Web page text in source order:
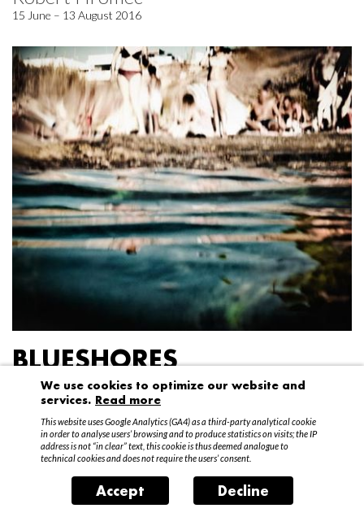
15 June – 13 August 2016
BLUESHORES
Federico Garibaldi
20 April – 15 May 2016
We use cookies to optimize our website and
services. Read more
This website uses Google Analytics (GA4) as a third-party analytical cookie
in order to analyse users’ browsing and to produce statistics on visits; the IP
address is not “in clear” text, this cookie is thus deemed analogue to
technical cookies and does not require the users’ consent.
Accept Decline